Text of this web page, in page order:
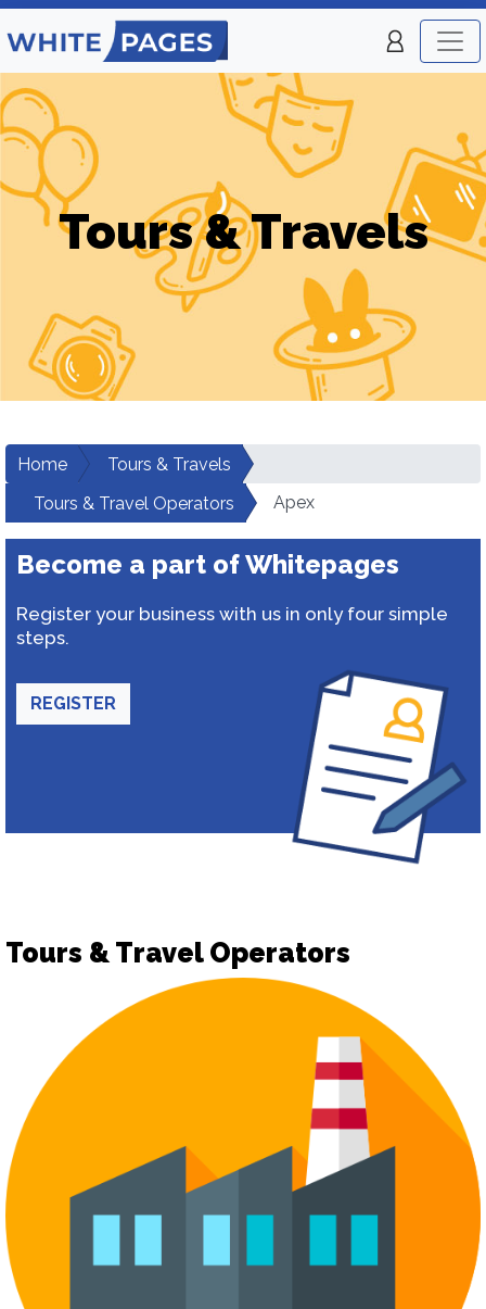
Tours & Travels
Home
Tours & Travels
Tours & Travel Operators
Apex
Become a part of Whitepages
Register your business with us in only four simple
steps.
REGISTER
Tours & Travel Operators